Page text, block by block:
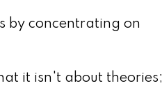
by concentrating on
it isn't about theories;